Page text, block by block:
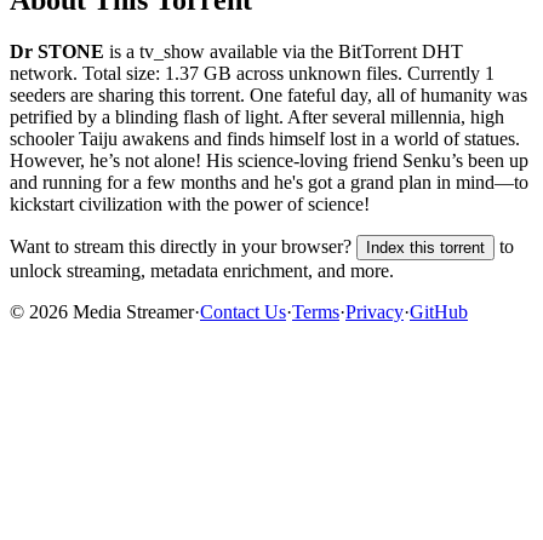
Dr STONE is a tv_show available via the BitTorrent DHT
network. Total size: 1.37 GB across unknown files. Currently 1
seeders are sharing this torrent. One fateful day, all of humanity was
petrified by a blinding flash of light. After several millennia, high
schooler Taiju awakens and finds himself lost in a world of statues.
However, he’s not alone! His science-loving friend Senku’s been up
and running for a few months and he's got a grand plan in mind—to
kickstart civilization with the power of science!
Want to stream this directly in your browser? Index this torrent
to
unlock streaming, metadata enrichment, and more.
© 2026 Media Streamer·Contact Us·Terms·Privacy·GitHub